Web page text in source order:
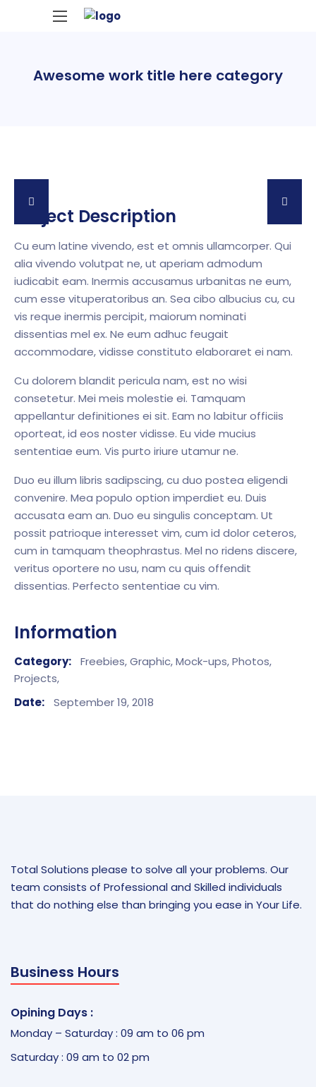
Awesome work title here category
Project Description
Cu eum latine vivendo, est et omnis ullamcorper. Qui
alia vivendo volutpat ne, ut aperiam admodum
iudicabit eam. Inermis accusamus urbanitas ne eum,
cum esse vituperatoribus an. Sea cibo albucius cu, cu
vis reque inermis percipit, maiorum nominati
dissentias mel ex. Ne eum adhuc feugait
accommodare, vidisse constituto elaboraret ei nam.
Cu dolorem blandit pericula nam, est no wisi
consetetur. Mei meis molestie ei. Tamquam
appellantur definitiones ei sit. Eam no labitur officiis
oporteat, id eos noster vidisse. Eu vide mucius
sententiae eum. Vis purto iriure utamur ne.
Duo eu illum libris sadipscing, cu duo postea eligendi
convenire. Mea populo option imperdiet eu. Duis
accusata eam an. Duo eu singulis conceptam. Ut
possit patrioque interesset vim, cum id dolor ceteros,
cum in tamquam theophrastus. Mel no ridens discere,
veritus oportere no usu, nam cu quis offendit
dissentias. Perfecto sententiae cu vim.
Information
Category: Freebies,Graphic,Mock-ups,Photos,
Projects,
Date:
September 19, 2018
Total Solutions please to solve all your problems. Our
team consists of Professional and Skilled individuals
that do nothing else than bringing you ease in Your Life.
Business Hours
Opining Days :
Monday – Saturday : 09 am to 06 pm
Saturday : 09 am to 02 pm